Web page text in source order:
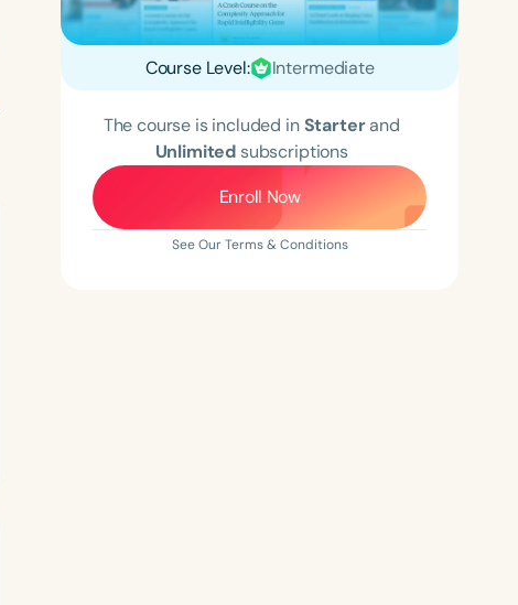
Course Level: Intermediate
The course is included inStarterand
Unlimited subscriptions
Enroll Now
See Our Terms & Conditions